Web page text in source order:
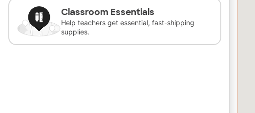
Classroom Essentials
Help teachers get essential, fast-shipping
supplies.